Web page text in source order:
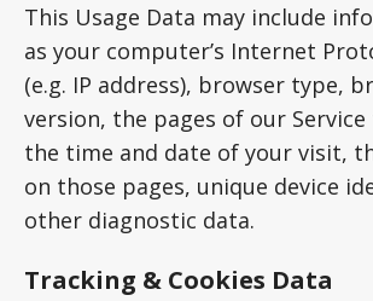
This Usage Data may include
as your computer’s Internet
(e.g. IP address), browser type,
version, the pages of our
the time and date of your visit,
on those pages, unique device
other diagnostic data.
Tracking & Cookies Data